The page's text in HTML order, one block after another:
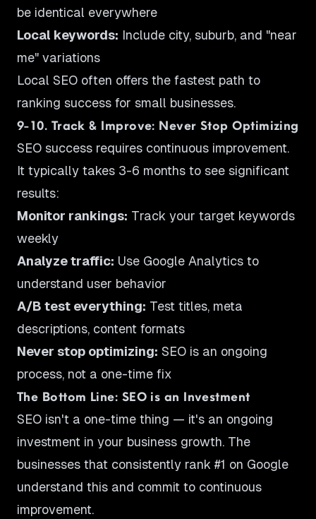
be identical everywhere
Local keywords: Include city, suburb, and "near
me" variations
Local SEO often offers the fastest path to
ranking success for small businesses.
9-10. Track & Improve: Never Stop Optimizing
SEO success requires continuous improvement.
It typically takes 3-6 months to see significant
results:
Monitor rankings: Track your target keywords
weekly
Analyze traffic: Use Google Analytics to
understand user behavior
A/B test everything: Test titles, meta
descriptions, content formats
Never stop optimizing: SEO is an ongoing
process, not a one-time fix
The Bottom Line: SEO is an Investment
SEO isn't a one-time thing — it's an ongoing
investment in your business growth. The
businesses that consistently rank #1 on Google
understand this and commit to continuous
improvement.